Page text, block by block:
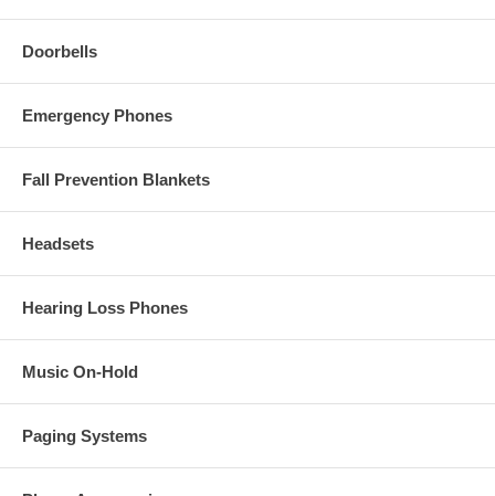
Doorbells
Emergency Phones
Fall Prevention Blankets
Headsets
Hearing Loss Phones
Music On-Hold
Paging Systems